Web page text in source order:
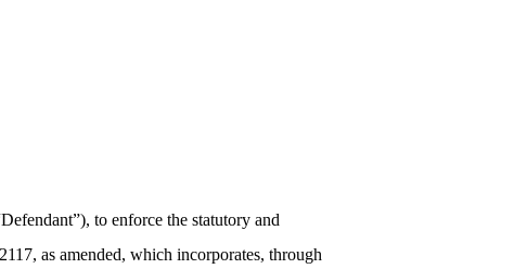
to enforce the statutory and
as amended, which incorporates, through